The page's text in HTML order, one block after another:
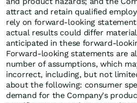
attract and retain qualified
rely on forward-looking
actual results could differ
anticipated in these forward-
Forward-looking statements are
number of assumptions, which
incorrect, including, but not
about the following: consumer
demand for the Company's